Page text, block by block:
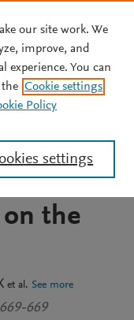
the
et al. See more
669
our site work. We
improve, and
experience. You can
Cookie settings
Policy
settings